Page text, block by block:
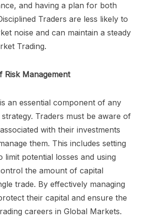
and having a plan for both
Traders are less likely to
noise and can maintain a steady
Trading.
Management
an essential component of any
Traders must be aware of
with their investments
them. This includes setting
limit potential losses and using
the amount of capital
trade. By effectively managing
their capital and ensure the
careers in Global Markets.